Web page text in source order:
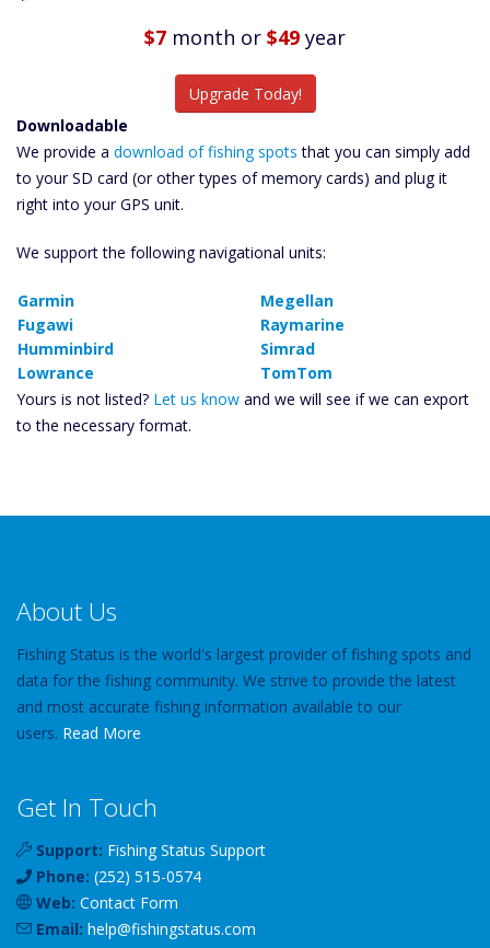
$7 month or $49 year
Upgrade Today!
Downloadable
We provide a download of fishing spots that you can simply add
to your SD card (or other types of memory cards) and plug it
right into your GPS unit.
We support the following navigational units:
Garmin
Fugawi
Humminbird
Lowrance
Megellan
Raymarine
Simrad
TomTom
Yours is not listed? Let us know and we will see if we can export
to the necessary format.
About Us
Fishing Status is the world's largest provider of fishing spots and
data for the fishing community. We strive to provide the latest
and most accurate fishing information available to our
users. Read More
Get In Touch
Support: Fishing Status Support
Phone: (252) 515-0574
Web: Contact Form
Email: help@fishingstatus.com